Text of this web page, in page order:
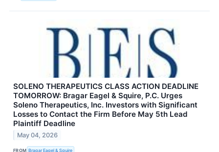
SOLENO THERAPEUTICS CLASS ACTION DEADLINE
TOMORROW: Bragar Eagel & Squire, P.C. Urges
Soleno Therapeutics, Inc. Investors with Significant
Losses to Contact the Firm Before May 5th Lead
Plaintiff Deadline
May 04, 2026
FROM Bragar Eagel & Squire